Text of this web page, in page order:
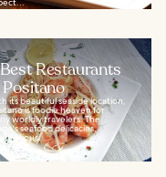
Restaurants
its beautiful seaside location,
is foodie heaven for
worldly travelers. The
seafood delicacies,